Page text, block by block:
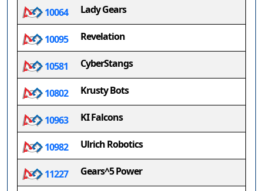
10064 Lady Gears
10095 Revelation
10581 CyberStangs
10802 Krusty Bots
10963 KI Falcons
10982 Ulrich Robotics
11227 Gears^5 Power